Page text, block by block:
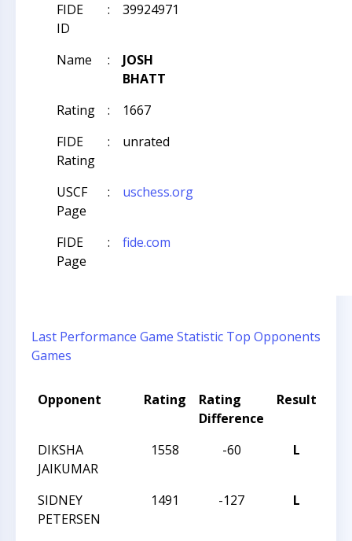
FIDE
ID
: 39924971
Name :
JOSH
BHATT
Rating
:
1667
FIDE
Rating
: unrated
USCF
Page
: uschess.org
FIDE
Page
: fide.com
Last Performance Game Statistic Top Opponents
Games
Opponent Rating
Rating
Difference
Result
DIKSHA
JAIKUMAR
1558 -60 L
SIDNEY
PETERSEN
1491 -127 L